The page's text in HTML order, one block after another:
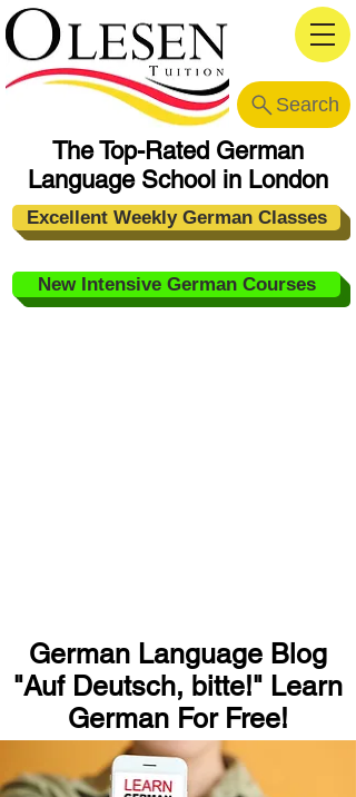
The Top-Rated German
Language School in London
Excellent Weekly German Classes
New Intensive German Courses
Search
German Language Blog
"Auf Deutsch, bitte!" Learn
German For Free!